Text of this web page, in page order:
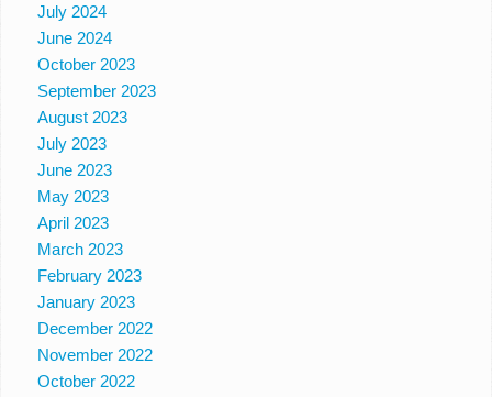
July 2024
June 2024
October 2023
September 2023
August 2023
July 2023
June 2023
May 2023
April 2023
March 2023
February 2023
January 2023
December 2022
November 2022
October 2022